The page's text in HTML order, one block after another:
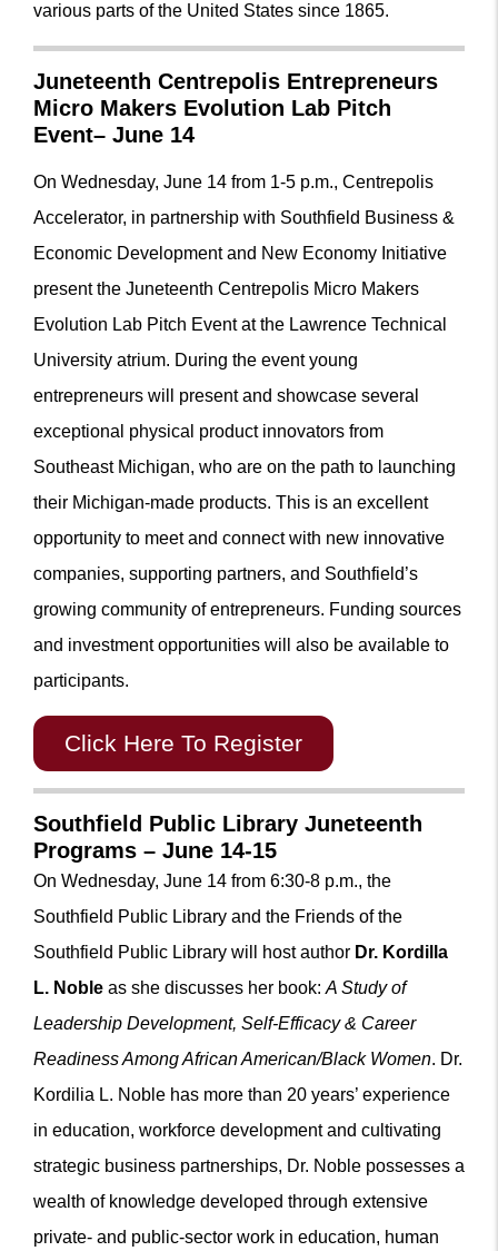
various parts of the United States since 1865.
Juneteenth Centrepolis Entrepreneurs
Micro Makers Evolution Lab Pitch
Event– June 14
On Wednesday, June 14 from 1-5 p.m., Centrepolis
Accelerator, in partnership with Southfield Business &
Economic Development and New Economy Initiative
present the Juneteenth Centrepolis Micro Makers
Evolution Lab Pitch Event at the Lawrence Technical
University atrium. During the event young
entrepreneurs will present and showcase several
exceptional physical product innovators from
Southeast Michigan, who are on the path to launching
their Michigan-made products. This is an excellent
opportunity to meet and connect with new innovative
companies, supporting partners, and Southfield’s
growing community of entrepreneurs. Funding sources
and investment opportunities will also be available to
participants.
Click Here To Register
Southfield Public Library Juneteenth
Programs – June 14-15
On Wednesday, June 14 from 6:30-8 p.m., the
Southfield Public Library and the Friends of the
Southfield Public Library will host author Dr. Kordilla
L. Noble as she discusses her book: A Study of
Leadership Development, Self-Efficacy & Career
Readiness Among African American/Black Women. Dr.
Kordilia L. Noble has more than 20 years’ experience
in education, workforce development and cultivating
strategic business partnerships, Dr. Noble possesses a
wealth of knowledge developed through extensive
private- and public-sector work in education, human